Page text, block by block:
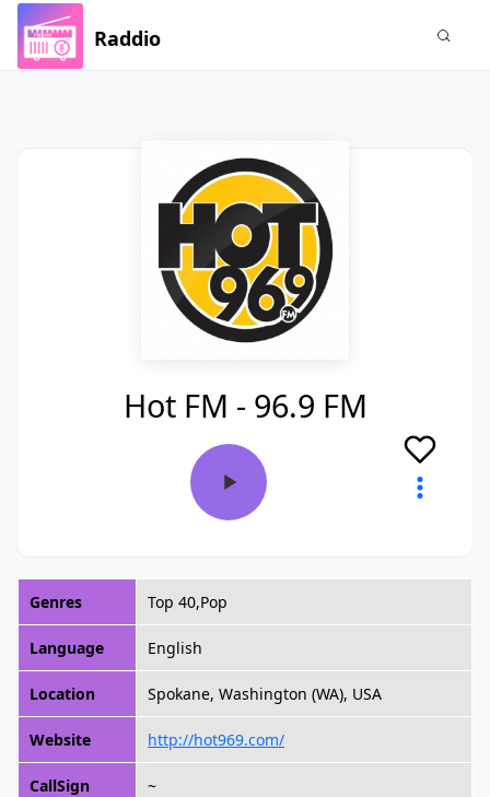
Raddio
Hot FM - 96.9 FM
Genres Top 40,Pop
Language English
Location Spokane, Washington (WA), USA
Website http://hot969.com/
CallSign ~